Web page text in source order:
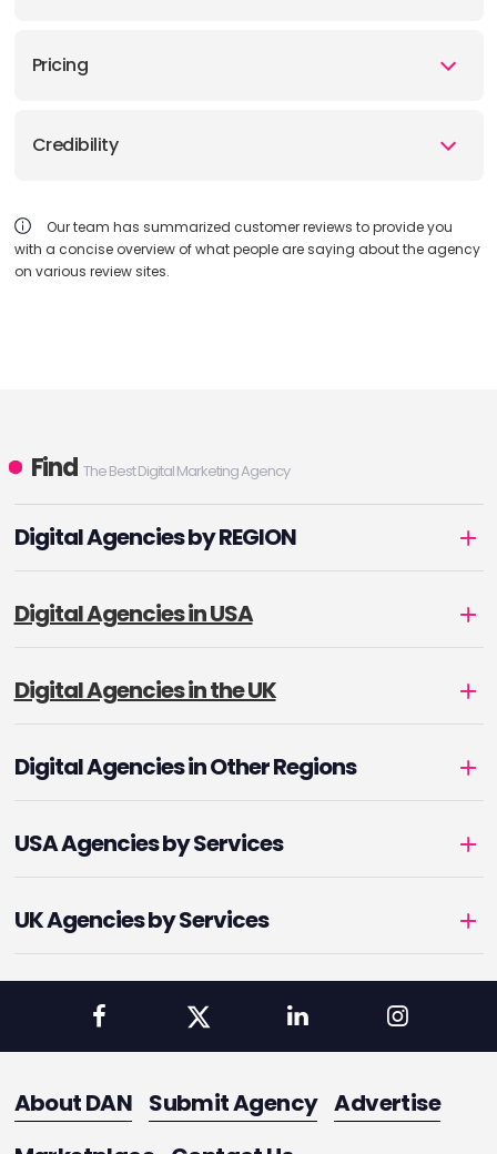
Pricing
Credibility
Our team has summarized customer reviews to provide you
with a concise overview of what people are saying about the agency
on various review sites.
Find The Best Digital Marketing Agency
Digital Agencies by REGION
Digital Agencies in USA
Digital Agencies in the UK
Digital Agencies in Other Regions
USA Agencies by Services
UK Agencies by Services
About DAN Submit Agency Advertise